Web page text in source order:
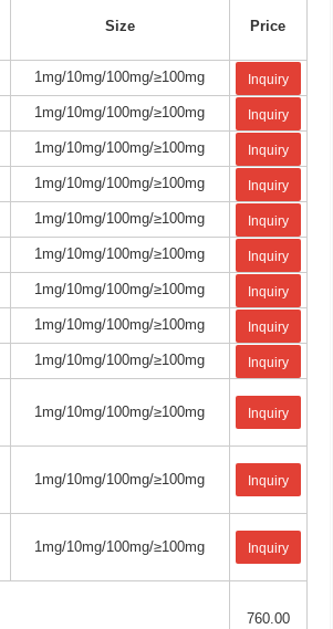
Size Price
1mg/10mg/100mg/≥100mg Inquiry
1mg/10mg/100mg/≥100mg Inquiry
1mg/10mg/100mg/≥100mg Inquiry
1mg/10mg/100mg/≥100mg Inquiry
1mg/10mg/100mg/≥100mg Inquiry
1mg/10mg/100mg/≥100mg Inquiry
1mg/10mg/100mg/≥100mg Inquiry
1mg/10mg/100mg/≥100mg Inquiry
1mg/10mg/100mg/≥100mg Inquiry
1mg/10mg/100mg/≥100mg Inquiry
1mg/10mg/100mg/≥100mg Inquiry
1mg/10mg/100mg/≥100mg Inquiry
760.00